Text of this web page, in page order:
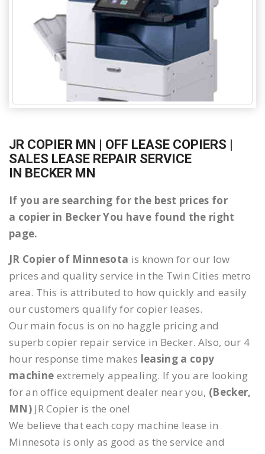
JR COPIER MN | OFF LEASE COPIERS |
SALES LEASE REPAIR SERVICE
IN BECKER MN
If you are searching for the best prices for
a copier in Becker You have found the right
page.
JR Copier of Minnesota is known for our low
prices and quality service in the Twin Cities metro
area. This is attributed to how quickly and easily
our customers qualify for copier leases.
Our main focus is on no haggle pricing and
superb copier repair service in Becker. Also, our 4
hour response time makes leasing a copy
machine extremely appealing. If you are looking
for an office equipment dealer near you, (Becker,
MN) JR Copier is the one!
We believe that each copy machine lease in
Minnesota is only as good as the service and